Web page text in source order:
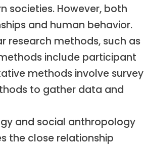
societies. However, both
and human behavior.
research methods, such as
include participant
methods involve
to gather data and
and social anthropology
the close relationship